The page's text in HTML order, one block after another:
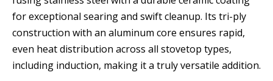
for exceptional searing and swift cleanup. Its tri-ply
construction with an aluminum core ensures rapid,
even heat distribution across all stovetop types,
including induction, making it a truly versatile addition.